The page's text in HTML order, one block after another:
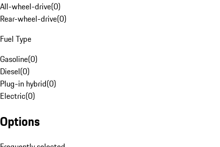
All-wheel-drive(0)
Rear-wheel-drive(0)
Fuel Type
Gasoline(0)
Diesel(0)
Plug-in hybrid(0)
Electric(0)
Options